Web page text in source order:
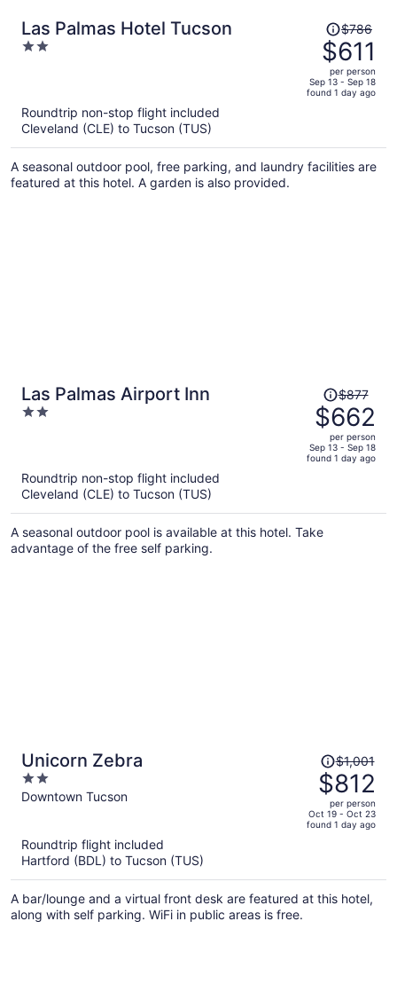
Las Palmas Hotel Tucson
2
Price
was
$786,
price
is
per
person
$786
$611
per person
Sep 13 - Sep 18
found 1 day ago
Roundtrip non-stop flight included
Cleveland (CLE) to Tucson (TUS)
A seasonal outdoor pool, free parking, and laundry facilities are
featured at this hotel. A garden is also provided.
Las Palmas Airport Inn
2
Price
was
$877,
price
is
per
person
$877
$662
per person
Sep 13 - Sep 18
found 1 day ago
Roundtrip non-stop flight included
Cleveland (CLE) to Tucson (TUS)
A seasonal outdoor pool is available at this hotel. Take
advantage of the free self parking.
Unicorn Zebra
2
out
Downtown Tucson
Price
was
$1,001,
price
is
per
person
$1,001
$812
per person
Oct 19 - Oct 23
found 1 day ago
Roundtrip flight included
Hartford (BDL) to Tucson (TUS)
A bar/lounge and a virtual front desk are featured at this hotel,
along with self parking. WiFi in public areas is free.